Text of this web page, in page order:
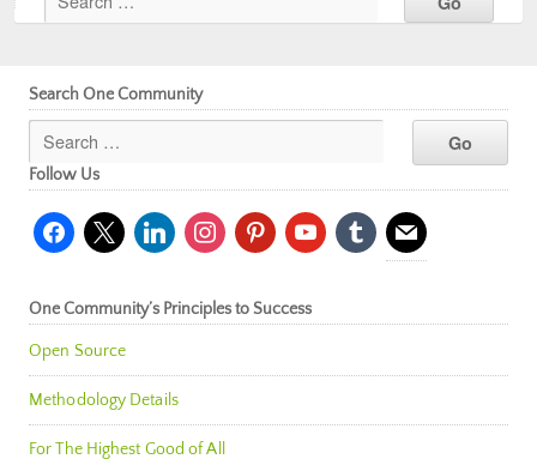
Search One Community
Follow Us
facebook
x linkedininstagrampinterestyoutubetumblr mail
One Community’s Principles to Success
Open Source
Methodology Details
For The Highest Good of All